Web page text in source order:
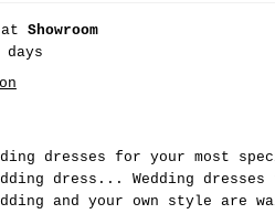
Showroom
dresses for your most
dress... Wedding
and your own style are